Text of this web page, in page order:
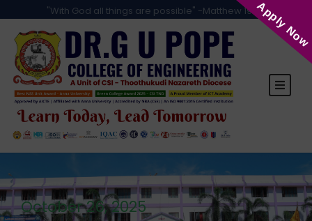
"With God all things are possible" -Matthew 19:26
October 26, 2025
Apply Now